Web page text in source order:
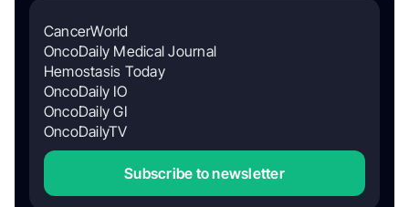
CancerWorld
OncoDaily Medical Journal
Hemostasis Today
OncoDaily IO
OncoDaily GI
OncoDailyTV
Subscribe to newsletter